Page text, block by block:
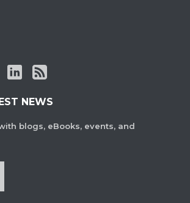
NEWS
blogs, eBooks, events, and